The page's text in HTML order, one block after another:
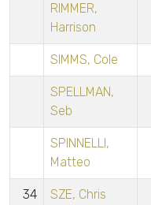
RIMMER,
Harrison
SIMMS, Cole
SPELLMAN,
Seb
SPINNELLI,
Matteo
34 SZE, Chris